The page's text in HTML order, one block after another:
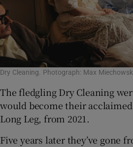
Dry Cleaning. Photograph: Max
The fledgling Dry Cleaning
would become their
Long Leg, from 2021.
Five years later they’ve gone